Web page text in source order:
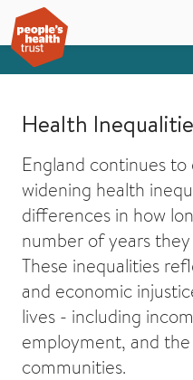
Health
England continues
widening health
differences in how
number of years
These inequalities
and economic
lives - including
employment, and
communities.